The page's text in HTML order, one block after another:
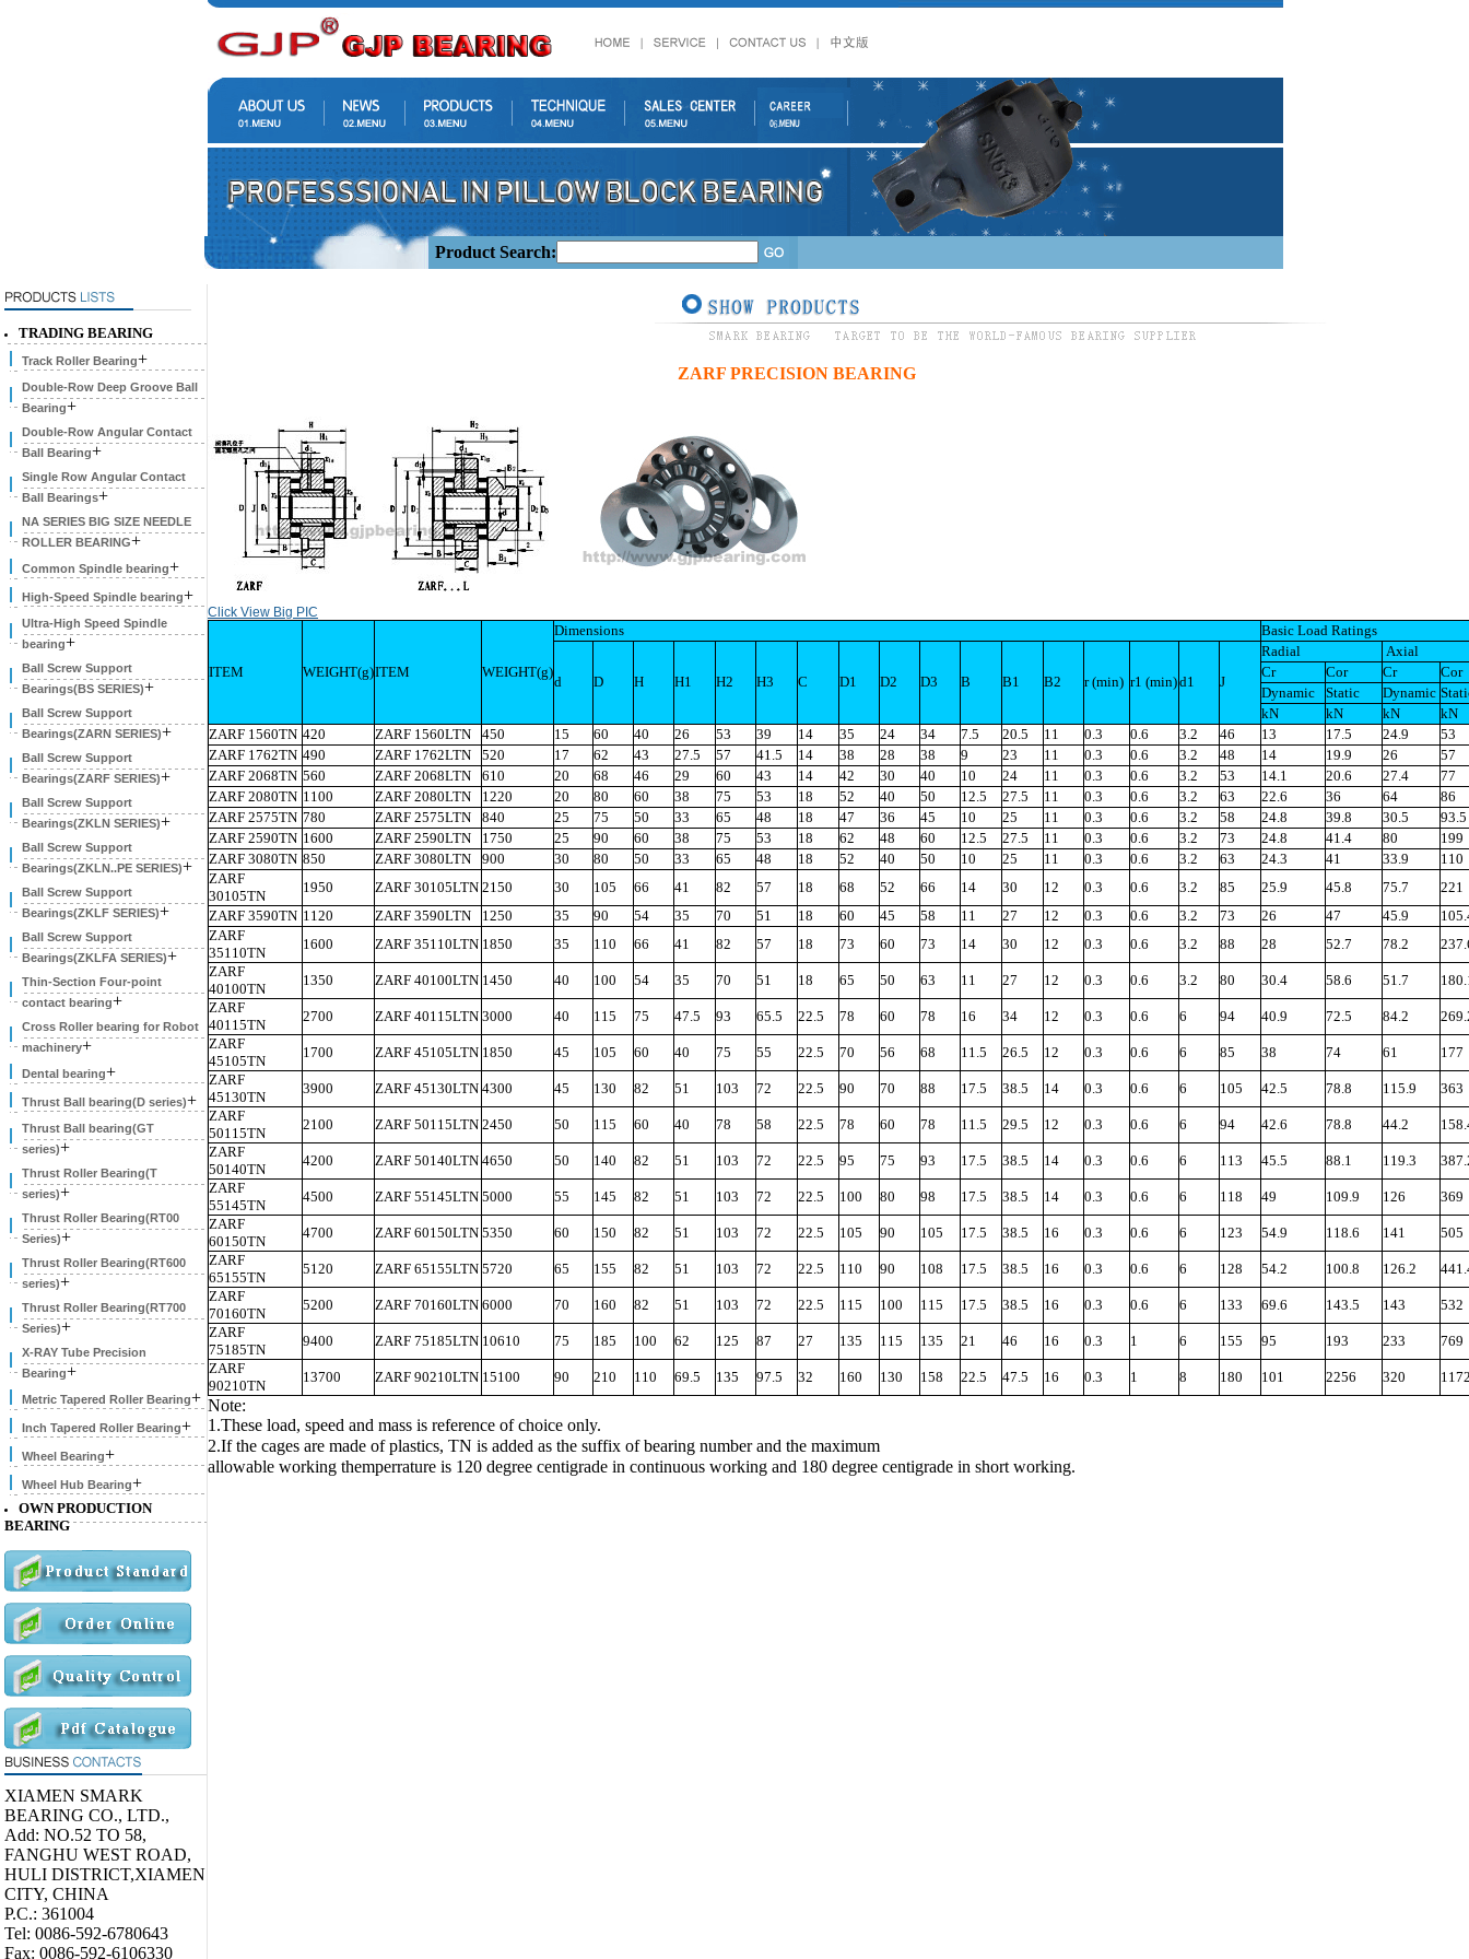
Product Search:
TRADING BEARING
Track Roller Bearing+
Double-Row Deep Groove Ball
Bearing+
Double-Row Angular Contact
Ball Bearing+
Single Row Angular Contact
Ball Bearings+
NA SERIES BIG SIZE NEEDLE
ROLLER BEARING+
Common Spindle bearing+
High-Speed Spindle bearing+
Ultra-High Speed Spindle
bearing+
Ball Screw Support
Bearings(BS SERIES)+
Ball Screw Support
Bearings(ZARN SERIES)+
Ball Screw Support
Bearings(ZARF SERIES)+
Ball Screw Support
Bearings(ZKLN SERIES)+
Ball Screw Support
Bearings(ZKLN..PE SERIES)+
Ball Screw Support
Bearings(ZKLF SERIES)+
Ball Screw Support
Bearings(ZKLFA SERIES)+
Thin-Section Four-point
contact bearing+
Cross Roller bearing for Robot
machinery+
Dental bearing+
Thrust Ball bearing(D series)+
Thrust Ball bearing(GT
series)+
Thrust Roller Bearing(T
series)+
Thrust Roller Bearing(RT00
Series)+
Thrust Roller Bearing(RT600
series)+
Thrust Roller Bearing(RT700
Series)+
X-RAY Tube Precision
Bearing+
Metric Tapered Roller Bearing+
Inch Tapered Roller Bearing+
Wheel Bearing+
Wheel Hub Bearing+
OWN PRODUCTION
BEARING
XIAMEN SMARK
BEARING CO., LTD.,
Add: NO.52 TO 58,
FANGHU WEST ROAD,
HULI DISTRICT,XIAMEN
CITY, CHINA
P.C.: 361004
Tel: 0086-592-6780643
Fax: 0086-592-6106330
ZARF PRECISION BEARING
Click View Big PIC
ITEM WEIGHT(g)ITEM WEIGHT(g)
Dimensions Basic Load Ratings
d D H H1 H2 H3 C D1 D2 D3 B B1 B2 r (min) r1 (min)d1 J
Radial
Axial
Cr
Cor Cr
Cor
Dynamic
Static Dynamic
kN
kN kN
kN
ZARF 1560TN 420 ZARF 1560LTN 450 15 60 40 26 53 39 14 35 24 34 7.5 20.5 11 0.3 0.6 3.2 46 13 17.5 24.9
53
ZARF 1762TN 490 ZARF 1762LTN 520 17 62 43 27.5 57 41.5 14 38 28 38 9 23 11 0.3 0.6 3.2 48 14 19.9 26
57
ZARF 2068TN 560 ZARF 2068LTN 610 20 68 46 29 60 43 14 42 30 40 10 24 11 0.3 0.6 3.2 53 14.1 20.6 27.4
77
ZARF 2080TN 1100 ZARF 2080LTN 1220 20 80 60 38 75 53 18 52 40 50 12.5 27.5 11 0.3 0.6 3.2 63 22.6 36 64
86
ZARF 2575TN 780 ZARF 2575LTN 840 25 75 50 33 65 48 18 47 36 45 10 25 11 0.3 0.6 3.2 58 24.8 39.8 30.5
93.5
ZARF 2590TN 1600 ZARF 2590LTN 1750 25 90 60 38 75 53 18 62 48 60 12.5 27.5 11 0.3 0.6 3.2 73 24.8 41.4 80
199
ZARF 3080TN 850 ZARF 3080LTN 900 30 80 50 33 65 48 18 52 40 50 10 25 11 0.3 0.6 3.2 63 24.3 41 33.9
110
ZARF
30105TN
1950 ZARF 30105LTN 2150 30 105 66 41 82 57 18 68 52 66 14 30 12 0.3 0.6 3.2 85 25.9 45.8 75.7
221
ZARF 3590TN 1120 ZARF 3590LTN 1250 35 90 54 35 70 51 18 60 45 58 11 27 12 0.3 0.6 3.2 73 26 47 45.9
ZARF
35110TN
1600 ZARF 35110LTN 1850 35 110 66 41 82 57 18 73 60 73 14 30 12 0.3 0.6 3.2 88 28 52.7 78.2
ZARF
40100TN
1350 ZARF 40100LTN 1450 40 100 54 35 70 51 18 65 50 63 11 27 12 0.3 0.6 3.2 80 30.4 58.6 51.7
ZARF
40115TN
2700 ZARF 40115LTN 3000 40 115 75 47.5 93 65.5 22.5 78 60 78 16 34 12 0.3 0.6 6 94 40.9 72.5 84.2
ZARF
45105TN
1700 ZARF 45105LTN 1850 45 105 60 40 75 55 22.5 70 56 68 11.5 26.5 12 0.3 0.6 6 85 38 74 61
177
ZARF
45130TN
3900 ZARF 45130LTN 4300 45 130 82 51 103 72 22.5 90 70 88 17.5 38.5 14 0.3 0.6 6 105 42.5 78.8 115.9
363
ZARF
50115TN
2100 ZARF 50115LTN 2450 50 115 60 40 78 58 22.5 78 60 78 11.5 29.5 12 0.3 0.6 6 94 42.6 78.8 44.2
ZARF
50140TN
4200 ZARF 50140LTN 4650 50 140 82 51 103 72 22.5 95 75 93 17.5 38.5 14 0.3 0.6 6 113 45.5 88.1 119.3
ZARF
55145TN
4500 ZARF 55145LTN 5000 55 145 82 51 103 72 22.5 100 80 98 17.5 38.5 14 0.3 0.6 6 118 49 109.9 126
369
ZARF
60150TN
4700 ZARF 60150LTN 5350 60 150 82 51 103 72 22.5 105 90 105 17.5 38.5 16 0.3 0.6 6 123 54.9 118.6 141
505
ZARF
65155TN
5120 ZARF 65155LTN 5720 65 155 82 51 103 72 22.5 110 90 108 17.5 38.5 16 0.3 0.6 6 128 54.2 100.8 126.2
ZARF
70160TN
5200 ZARF 70160LTN 6000 70 160 82 51 103 72 22.5 115 100 115 17.5 38.5 16 0.3 0.6 6 133 69.6 143.5 143
532
ZARF
75185TN
9400 ZARF 75185LTN 10610 75 185 100 62 125 87 27 135 115 135 21 46 16 0.3 1 6 155 95 193 233
769
ZARF
90210TN
13700 ZARF 90210LTN 15100 90 210 110 69.5 135 97.5 32 160 130 158 22.5 47.5 16 0.3 1 8 180 101 2256 320
Note:
1.These load, speed and mass is reference of choice only.
2.If the cages are made of plastics, TN is added as the suffix of bearing number and the maximum
allowable working themperrature is 120 degree centigrade in continuous working and 180 degree centigrade in short working.